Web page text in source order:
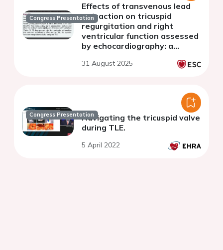
Congress Presentation
Effects of transvenous lead
extraction on tricuspid
regurgitation and right
ventricular function assessed
by echocardiography: a
31 August 2025
Congress PresentationNavigating the tricuspid valve
during TLE.
5 April 2022